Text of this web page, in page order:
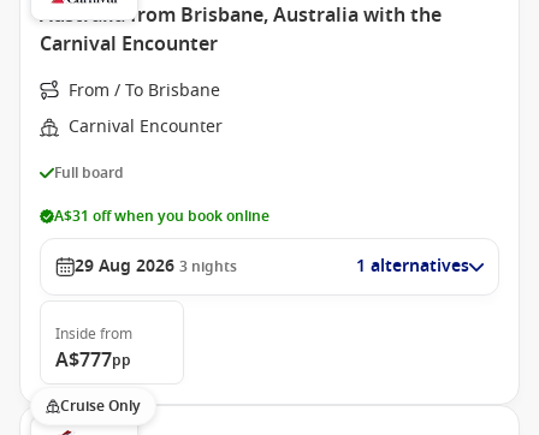
Australia from Brisbane, Australia with the
Carnival Encounter
From / To Brisbane
Carnival Encounter
Full board
A$31 off when you book online
29 Aug 2026 3 nights 1 alternatives
Inside from
A$777pp
Cruise Only